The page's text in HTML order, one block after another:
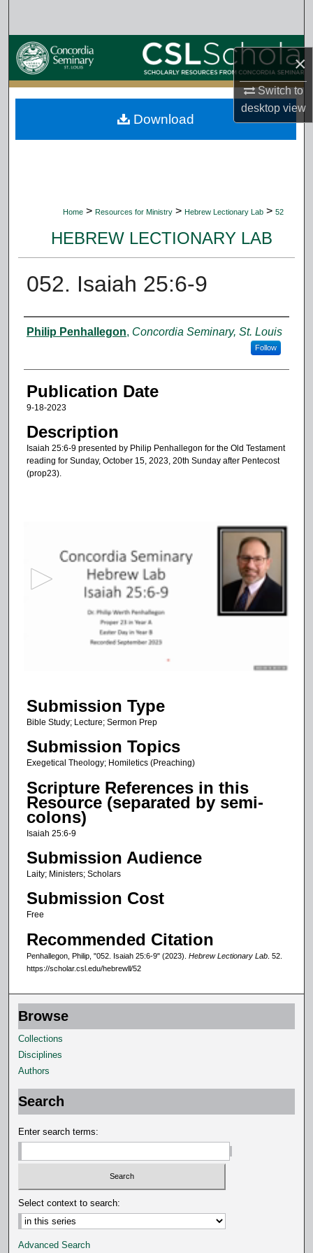
×
Switch to
desktopview
Browse Collections
My Account
About
Home > Resources for Ministry > Hebrew Lectionary Lab > 52
HEBREW LECTIONARY LAB
052. Isaiah 25:6-9
Authors
Philip Penhallegon, Concordia Seminary, St. Louis
Follow
Publication Date
9-18-2023
Description
Isaiah 25:6-9 presented by Philip Penhallegon for the Old Testament
reading for Sunday, October 15, 2023, 20th Sunday after Pentecost
(prop23).
0
m
n
e
s
5
1
s
e
o
n
Submission Type
Bible Study; Lecture; Sermon Prep
Submission Topics
Exegetical Theology; Homiletics (Preaching)
Scripture References in this
Resource (separated by semi-
colons)
Isaiah 25:6-9
Submission Audience
Laity; Ministers; Scholars
Submission Cost
Free
Recommended Citation
Penhallegon, Philip, "052. Isaiah 25:6-9" (2023). Hebrew Lectionary Lab. 52.
https://scholar.csl.edu/hebrewll/52
Download
Browse
Collections
Disciplines
Authors
Search
Enter search terms:
Select context to search:
Advanced Search